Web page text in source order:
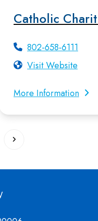
Catholic
802-658-6111
Visit Website
More Information
Next